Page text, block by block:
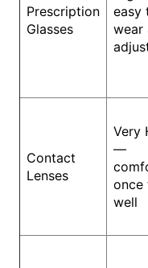
Prescription
Glasses
easy
wear
Contact
Lenses
Very
—
once
well